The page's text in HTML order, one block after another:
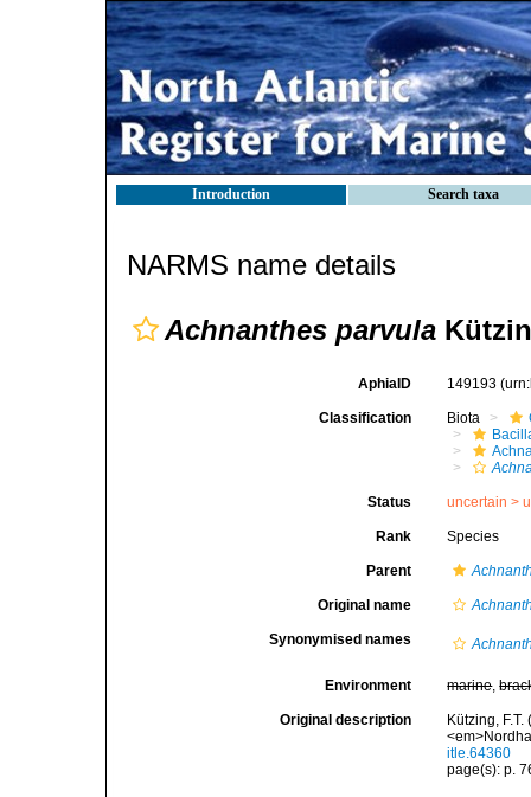
Introduction Search taxa
NARMS name details
Achnanthes parvula
AphiaID 149193
Classification Biota
Status uncertain >
Rank Species
Parent
Original name
Synonymised names
Environment marine,
Original description
Kützing,
itle.64360
page(s): p.